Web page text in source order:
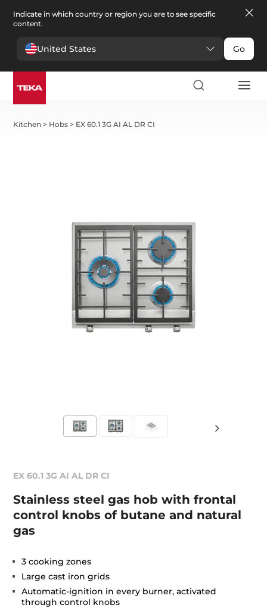
Indicate in which country or region you are to see specific
content.
United States Go
Kitchen > Hobs > EX 60.1 3G AI AL DR CI
EX 60.1 3G AI AL DR CI
Stainless steel gas hob with frontal
control knobs of butane and natural
gas
3 cooking zones
Large cast iron grids
Automatic-ignition in every burner, activated
through control knobs